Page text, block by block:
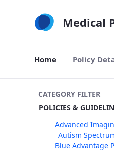
Medical
Home Policy
CATEGORY FILTER
POLICIES &
Advanced
Autism
Blue Advantage